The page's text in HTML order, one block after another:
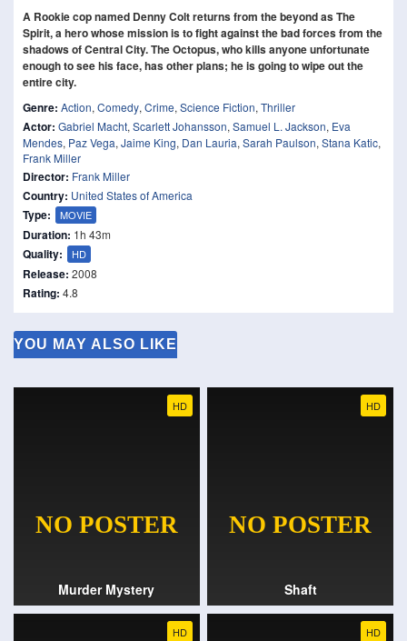
A Rookie cop named Denny Colt returns from the beyond as The
Spirit, a hero whose mission is to fight against the bad forces from the
shadows of Central City. The Octopus, who kills anyone unfortunate
enough to see his face, has other plans; he is going to wipe out the
entire city.
Genre: Action, Comedy, Crime, Science Fiction, Thriller
Actor: Gabriel Macht, Scarlett Johansson, Samuel L. Jackson, Eva
Mendes, Paz Vega, Jaime King, Dan Lauria, Sarah Paulson, Stana Katic,
Frank Miller
Director: Frank Miller
Country: United States of America
Type: MOVIE
Duration: 1h 43m
Quality: HD
Release: 2008
Rating: 4.8
YOU MAY ALSO LIKE
HD
Murder Mystery
HD
Shaft
HD HD